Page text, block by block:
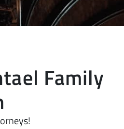
Family